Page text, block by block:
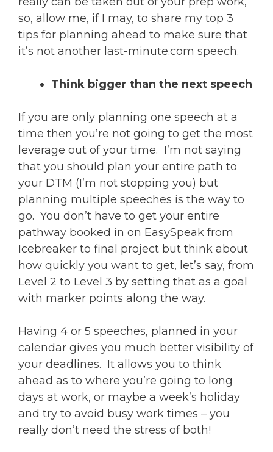
so, allow me, if I may, to share my top 3
tips for planning ahead to make sure that
it’s not another last-minute.com speech.
Think bigger than the next speech
If you are only planning one speech at a
time then you’re not going to get the most
leverage out of your time. I’m not saying
that you should plan your entire path to
your DTM (I’m not stopping you) but
planning multiple speeches is the way to
go. You don’t have to get your entire
pathway booked in on EasySpeak from
Icebreaker to final project but think about
how quickly you want to get, let’s say, from
Level 2 to Level 3 by setting that as a goal
with marker points along the way.
Having 4 or 5 speeches, planned in your
calendar gives you much better visibility of
your deadlines. It allows you to think
ahead as to where you’re going to long
days at work, or maybe a week’s holiday
and try to avoid busy work times – you
really don’t need the stress of both!